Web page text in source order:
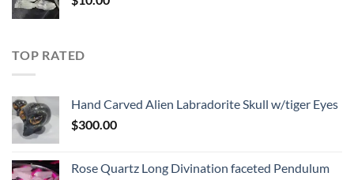
TOP RATED
Hand Carved Alien Labradorite Skull w/tiger Eyes
$300.00
Rose Quartz Long Divination faceted Pendulum